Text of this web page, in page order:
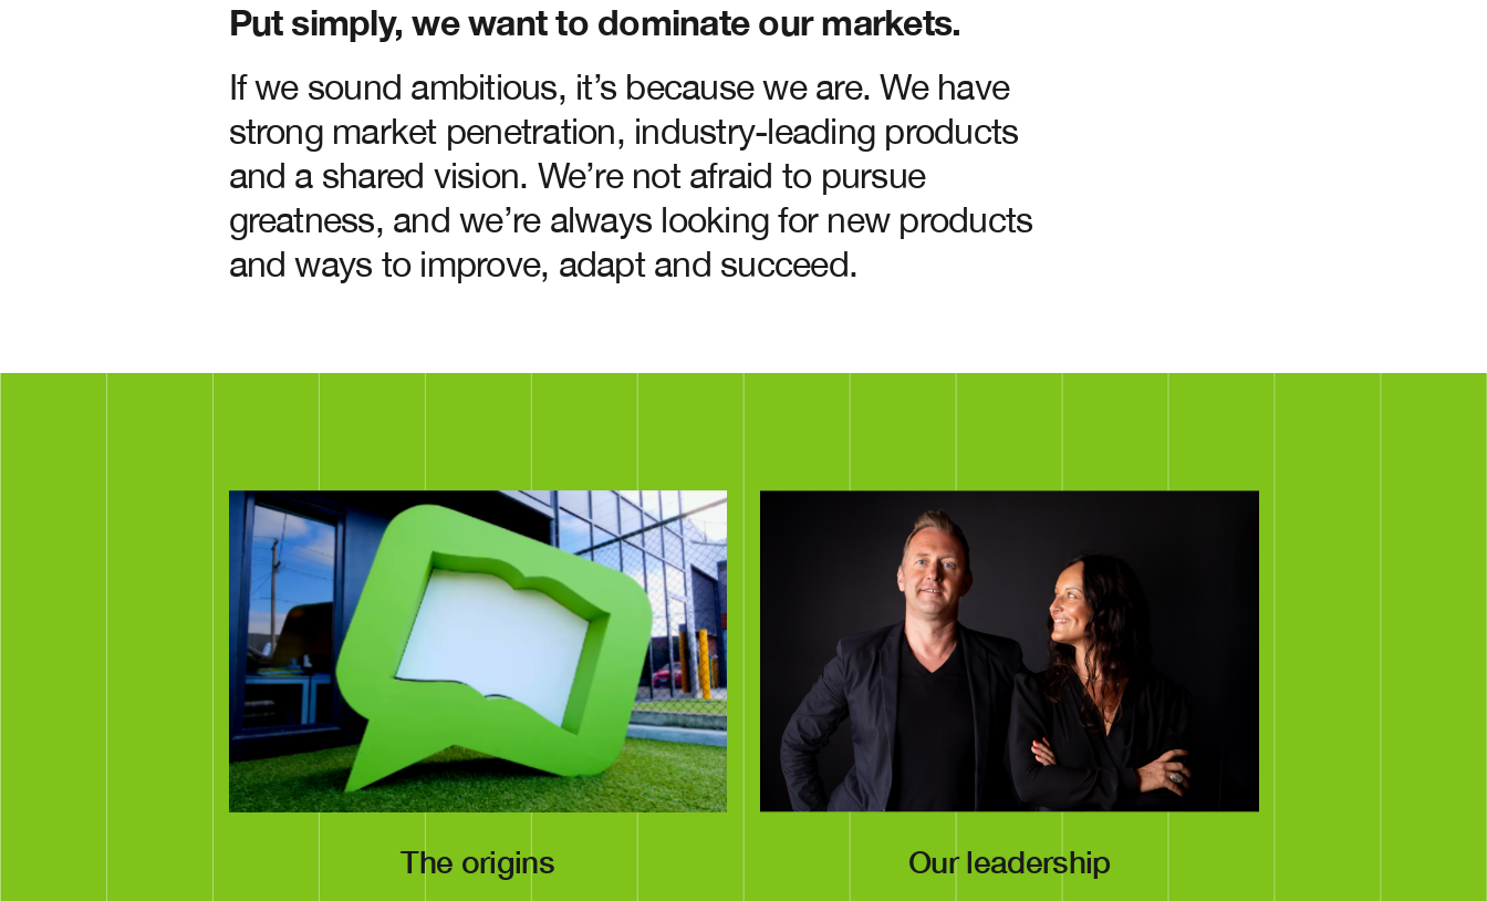
Put simply, we want to dominate our markets.
If we sound ambitious, it’s because we are. We have
strong market penetration, industry-leading products
and a shared vision. We’re not afraid to pursue
greatness, and we’re always looking for new products
and ways to improve, adapt and succeed.
The origins Our leadership